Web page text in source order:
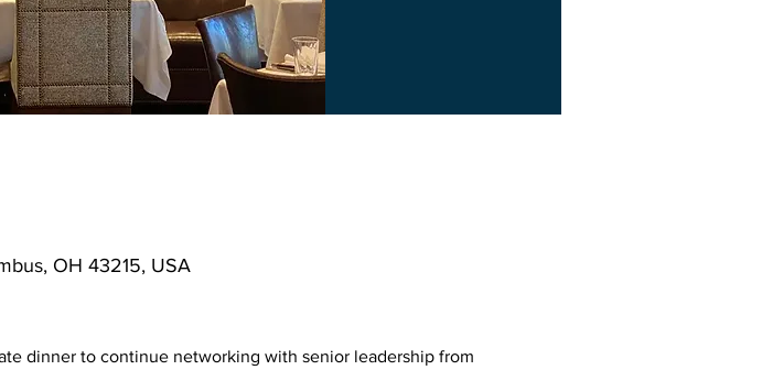
OH 43215, USA
dinner to continue networking with senior leadership from